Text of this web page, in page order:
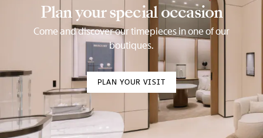
Plan your special occasion
Come and discover our timepieces in one of our
boutiques.
PLAN YOUR VISIT